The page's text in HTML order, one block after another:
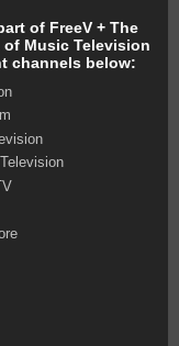
of FreeV + The
of Music Television
channels below: